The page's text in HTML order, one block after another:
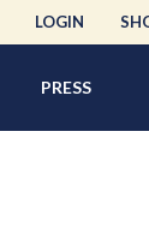
LOGIN
PRESS